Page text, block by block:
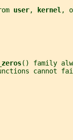
user, kernel,
() family
cannot